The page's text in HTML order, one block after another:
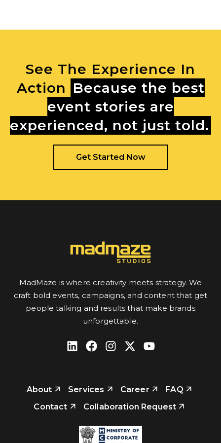
See The Experience In
Action Because the best
event stories are
experienced, not just told.
Get Started Now
MadMaze is where creativity meets strategy. We
craft bold events, campaigns, and content that get
people talking and results that make brands
unforgettable.
About Services Career
FAQ
Contact
Collaboration Request